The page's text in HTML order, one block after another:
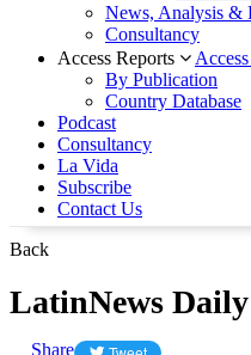
News, Analysis &
Consultancy
Access Reports
By Publication
Country Database
Podcast
Consultancy
La Vida
Subscribe
Contact Us
Back
LatinNews
Share